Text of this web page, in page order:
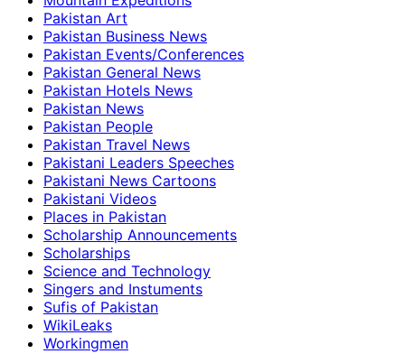
Pakistan Art
Pakistan Business News
Pakistan Events/Conferences
Pakistan General News
Pakistan Hotels News
Pakistan News
Pakistan People
Pakistan Travel News
Pakistani Leaders Speeches
Pakistani News Cartoons
Pakistani Videos
Places in Pakistan
Scholarship Announcements
Scholarships
Science and Technology
Singers and Instuments
Sufis of Pakistan
WikiLeaks
Workingmen